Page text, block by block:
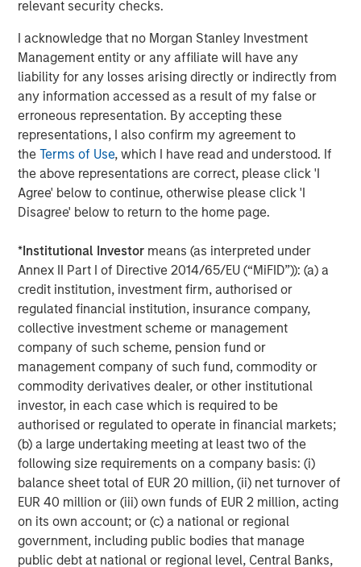
relevant security checks.
I acknowledge that no Morgan Stanley Investment
Management entity or any affiliate will have any
liability for any losses arising directly or indirectly from
any information accessed as a result of my false or
erroneous representation. By accepting these
representations, I also confirm my agreement to
theTerms of Use, which I have read and understood. If
the above representations are correct, please click 'I
Agree' below to continue, otherwise please click 'I
Disagree' below to return to the home page.
*Institutional Investor means (as interpreted under
Annex II Part I of Directive 2014/65/EU (“MiFID”)): (a) a
credit institution, investment firm, authorised or
regulated financial institution, insurance company,
collective investment scheme or management
company of such scheme, pension fund or
management company of such fund, commodity or
commodity derivatives dealer, or other institutional
investor, in each case which is required to be
authorised or regulated to operate in financial markets;
(b) a large undertaking meeting at least two of the
following size requirements on a company basis: (i)
balance sheet total of EUR 20 million, (ii) net turnover of
EUR 40 million or (iii) own funds of EUR 2 million, acting
on its own account; or (c) a national or regional
government, including public bodies that manage
public debt at national or regional level, Central Banks,
Morgan Stanley Tactical Value Investing, a team within
providing nimble, opportunistic capital with the flexibility
to invest across asset classes, sectors and geographies
in changing market environments.
About Morgan Stanley Investment Management
Morgan Stanley Investment Management, together with
its investment advisory affiliates, has more than 658
investment professionals around the world and $471
billion in assets under management or supervision as of
September 30, 2018. Morgan Stanley Investment
Management strives to provide outstanding long-term
investment performance, service and a comprehensive
suite of investment management solutions to a diverse
client base, which includes governments, institutions,
corporations and individuals worldwide. For further
information about Morgan Stanley Investment
Management, please visit www.morganstanley.com/im
About Morgan Stanley
Morgan Stanley (NYSE: MS) is a leading global financial
services firm providing investment banking, securities,
wealth management and investment management
services. With offices in more than 41 countries, the
Firm's employees serve clients worldwide including
corporations, governments, institutions and individuals.
For more information about Morgan Stanley, please
visitwww.morganstanley.com.